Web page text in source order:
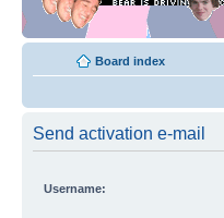
Board index
Send activation e-mail
Username: